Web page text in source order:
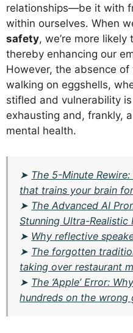
relationships—be it with
within ourselves. When
safety, we’re more
thereby enhancing our
However, the absence
walking on eggshells,
stifled and vulnerability
exhausting and, frankly,
mental health.
➤ The 5-Minute
that trains your brain
➤ The Advanced AI
Stunning Ultra-Realistic
➤ Why reflective
➤ The forgotten
taking over restaurant
➤ The ‘Apple’ Error:
hundreds on the